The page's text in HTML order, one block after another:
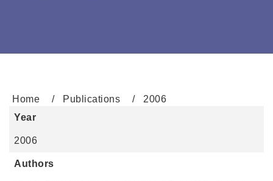
Home Publications
2006
Year
2006
Authors